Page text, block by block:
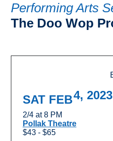
Performing Arts
The Doo Wop
SAT FEB4, 2023
2/4 at 8 PM
Pollak Theatre
$43 - $65